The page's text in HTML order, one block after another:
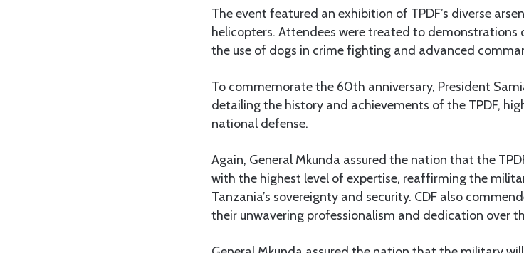
The event featured an exhibition of TPDF’s diverse
helicopters. Attendees were treated to demonstrations
the use of dogs in crime fighting and advanced
To commemorate the 60th anniversary, President
detailing the history and achievements of the TPDF,
national defense.
Again, General Mkunda assured the nation that the
with the highest level of expertise, reaffirming the
Tanzania’s sovereignty and security. CDF also
their unwavering professionalism and dedication over